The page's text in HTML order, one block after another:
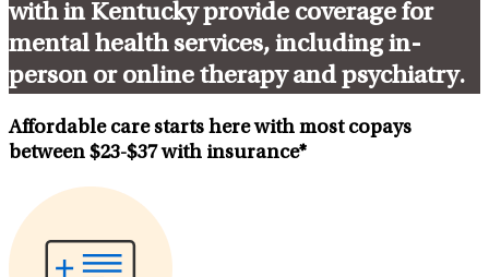
with in Kentucky provide coverage for
mental health services, including in-
person or online therapy and psychiatry.
Affordable care starts here with most copays
between $23-$37with insurance*